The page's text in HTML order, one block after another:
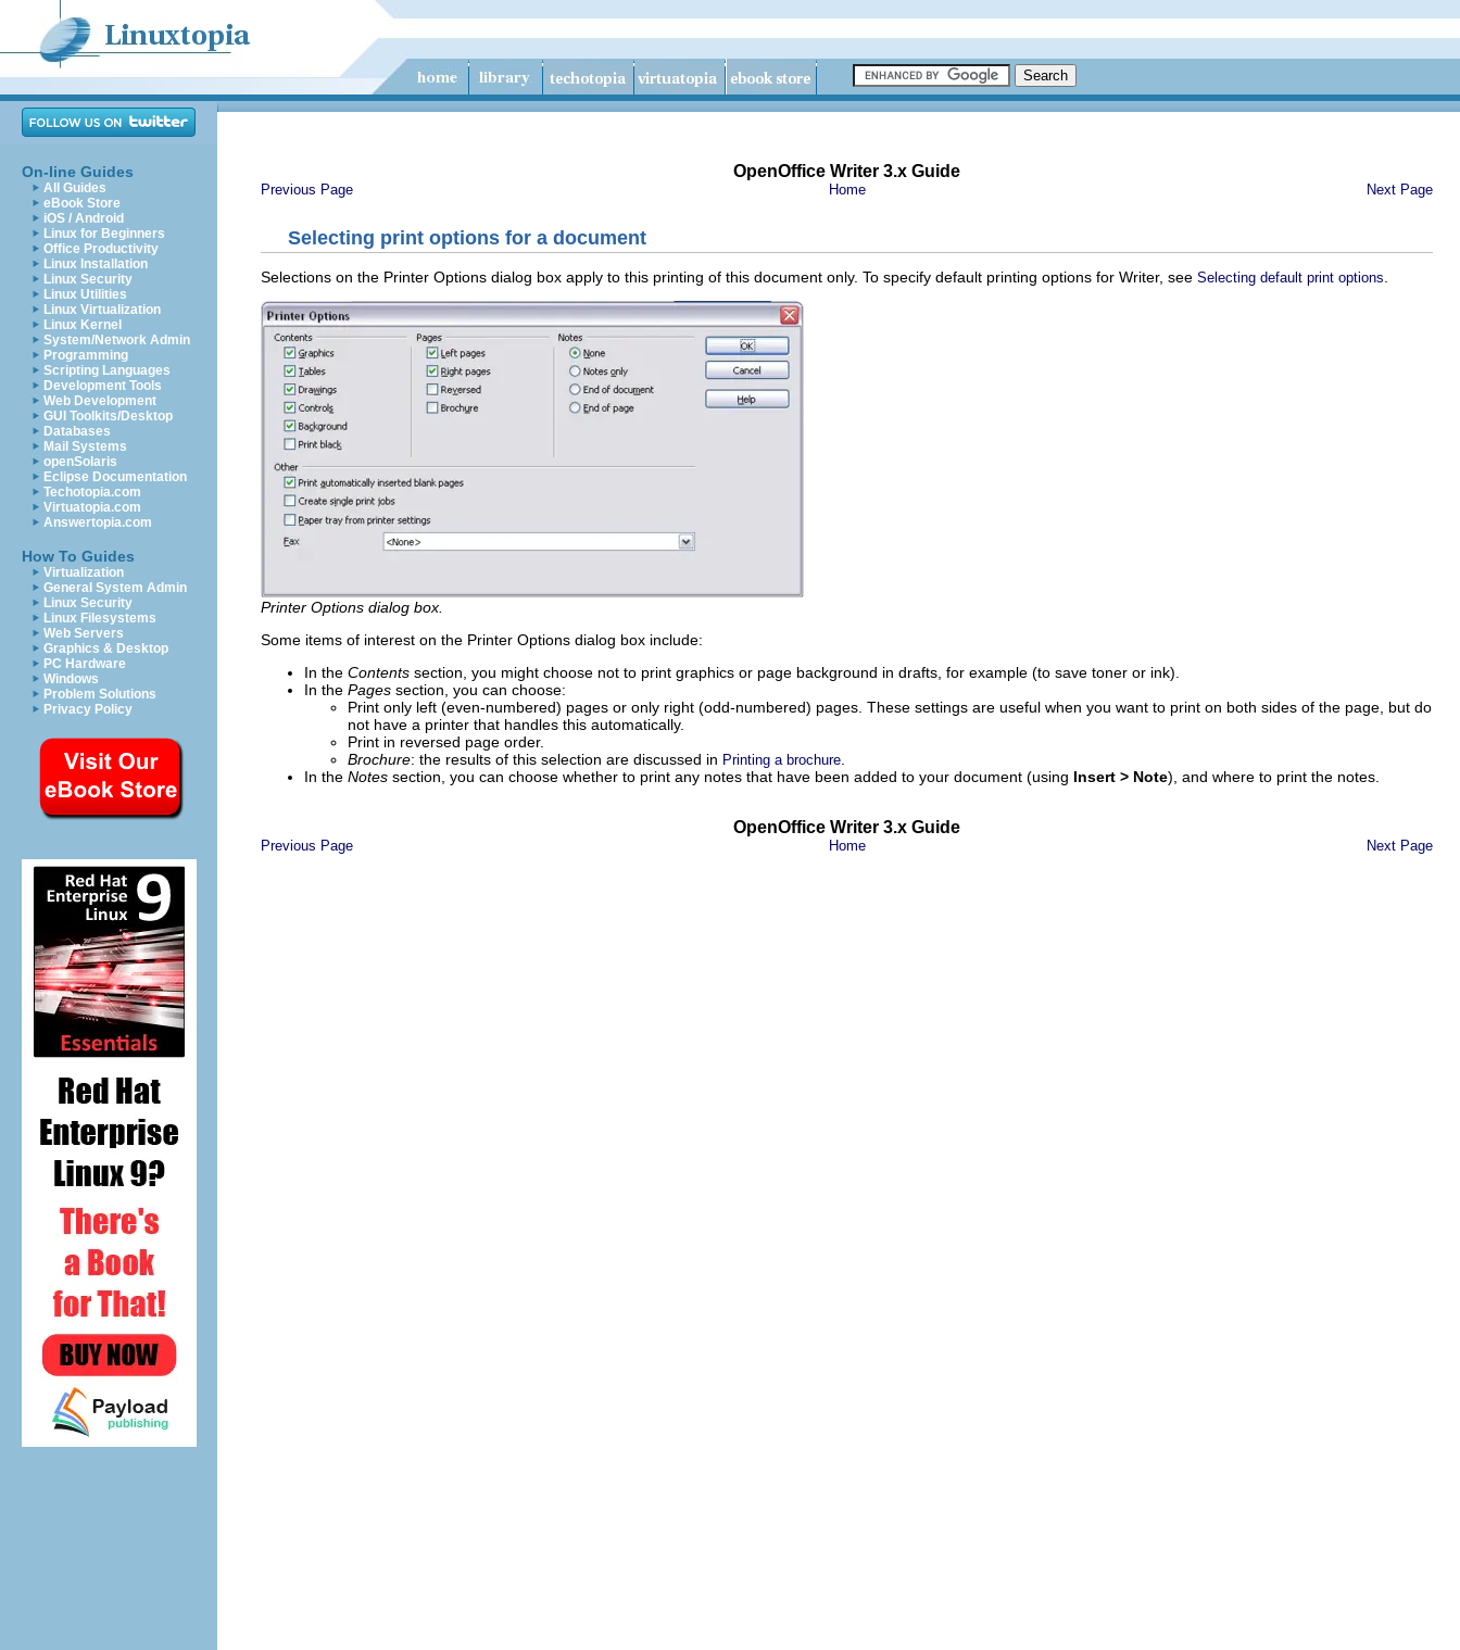
On-line Guides
All Guides
eBook Store
iOS / Android
Linux for Beginners
Office Productivity
Linux Installation
Linux Security
Linux Utilities
Linux Virtualization
Linux Kernel
System/Network Admin
Programming
Scripting Languages
Development Tools
Web Development
GUI Toolkits/Desktop
Databases
Mail Systems
openSolaris
Eclipse Documentation
Techotopia.com
Virtuatopia.com
Answertopia.com
How To Guides
Virtualization
General System Admin
Linux Security
Linux Filesystems
Web Servers
Graphics & Desktop
PC Hardware
Windows
Problem Solutions
Privacy Policy
OpenOffice Writer 3.x Guide
Previous Page Home Next Page
Selecting print options for a document
Selections on the Printer Options dialog box apply to this printing of this document only. To specify default printing options for Writer, see Selecting default print options
Printer Options dialog box.
Some items of interest on the Printer Options dialog box include:
In the Contents section, you might choose not to print graphics or page background in drafts, for example (to save toner or ink).
In the Pages section, you can choose:
Print only left (even-numbered) pages or only right (odd-numbered) pages. These settings are useful when you want to print on both sides of the page, but do
not have a printer that handles this automatically.
Print in reversed page order.
Brochure: the results of this selection are discussed in Printing a brochure
In the Notes section, you can choose whether to print any notes that have been added to your document (using Insert > Note), and where to print the notes.
OpenOffice Writer 3.x Guide
Previous Page Home Next Page